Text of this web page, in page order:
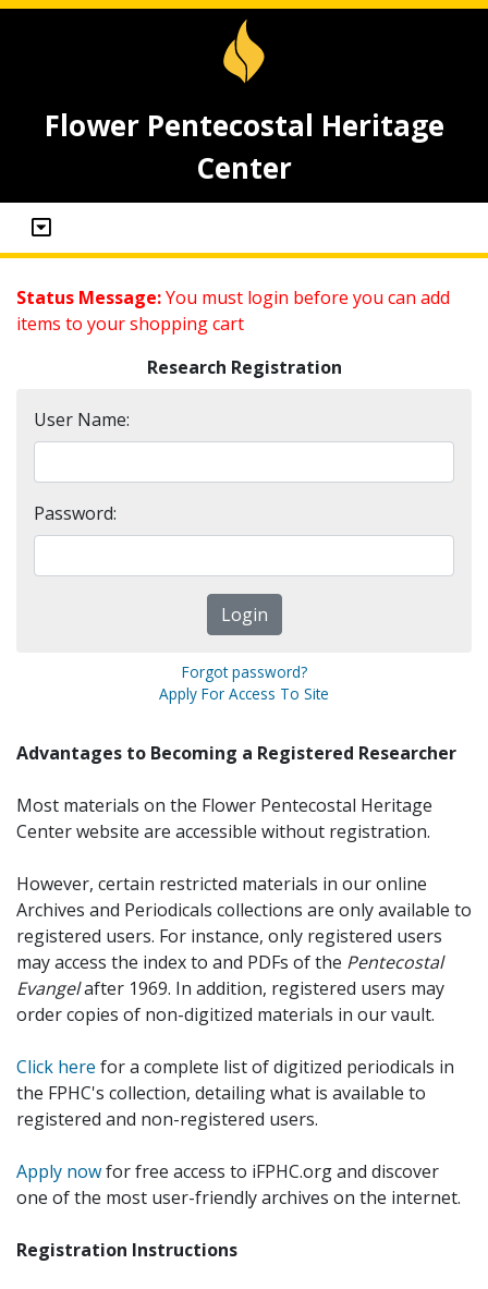
Flower Pentecostal Heritage
Center
Status Message:You must login before you can add
items to your shopping cart
Research Registration
User Name:
Password:
Forgot password?
Apply For Access To Site
Advantages to Becoming a Registered Researcher
Most materials on the Flower Pentecostal Heritage
Center website are accessible without registration.
However, certain restricted materials in our online
Archives and Periodicals collections are only available to
registered users. For instance, only registered users
may access the index to and PDFs of the Pentecostal
Evangelafter 1969. In addition, registered users may
order copies of non-digitized materials in our vault.
Click here for a complete list of digitized periodicals in
the FPHC's collection, detailing what is available to
registered and non-registered users.
Apply nowfor free access to iFPHC.org and discover
one of the most user-friendly archives on the internet.
Registration Instructions